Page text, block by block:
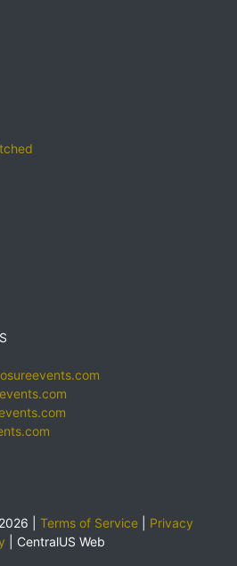
| Terms of Service| Privacy
CentralUS Web